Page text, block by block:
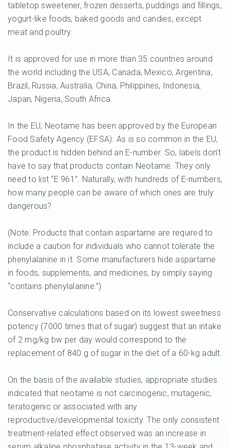
tabletop sweetener, frozen desserts, puddings and fillings,
yogurt-like foods, baked goods and candies, except
meat and poultry.
It is approved for use in more than 35 countries around
the world including the USA, Canada, Mexico, Argentina,
Brazil, Russia, Australia, China, Philippines, Indonesia,
Japan, Nigeria, South Africa.
In the EU, Neotame has been approved by the European
Food Safety Agency (EFSA). As is so common in the EU,
the product is hidden behind an E-number. So, labels don’t
have to say that products contain Neotame. They only
need to list “E 961”. Naturally, with hundreds of E-numbers,
how many people can be aware of which ones are truly
dangerous?
(Note: Products that contain aspartame are required to
include a caution for individuals who cannot tolerate the
phenylalanine in it. Some manufacturers hide aspartame
in foods, supplements, and medicines, by simply saying
“contains phenylalanine.”)
Conservative calculations based on its lowest sweetness
potency (7000 times that of sugar) suggest that an intake
of 2 mg/kg bw per day would correspond to the
replacement of 840 g of sugar in the diet of a 60-kg adult.
On the basis of the available studies, appropriate studies
indicated that neotame is not carcinogenic, mutagenic,
teratogenic or associated with any
reproductive/developmental toxicity. The only consistent
treatment-related effect observed was an increase in